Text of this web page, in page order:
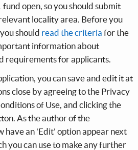
open, so you should submit
locality area. Before you
should read the criteria for the
information about
requirements for applicants.
you can save and edit it at
close by agreeing to the Privacy
of Use, and clicking the
As the author of the
have an 'Edit' option appear next
you can use to make any further